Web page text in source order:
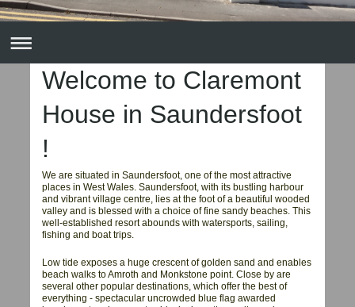
Welcome to Claremont
House in Saundersfoot
!
We are situated in Saundersfoot, one of the most attractive
places in West Wales. Saundersfoot, with its bustling harbour
and vibrant village centre, lies at the foot of a beautiful wooded
valley and is blessed with a choice of fine sandy beaches. This
well-established resort abounds with watersports, sailing,
fishing and boat trips.
Low tide exposes a huge crescent of golden sand and enables
beach walks to Amroth and Monkstone point. Close by are
several other popular destinations, which offer the best of
everything - spectacular uncrowded blue flag awarded